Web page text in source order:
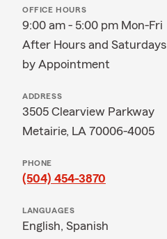
OFFICE HOURS
9:00 am - 5:00 pm Mon-Fri
After Hours and Saturdays
by Appointment
ADDRESS
3505 Clearview Parkway
Metairie, LA 70006-4005
PHONE
(504) 454-3870
LANGUAGES
English, Spanish